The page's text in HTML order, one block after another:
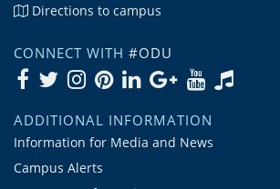
Directions to campus
CONNECT WITH #ODU
ADDITIONAL INFORMATION
Information for Media and News
Campus Alerts